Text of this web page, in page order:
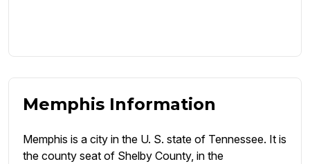
Memphis Information
Memphis is a city in the U. S. state of Tennessee. It is
the county seat of Shelby County, in the